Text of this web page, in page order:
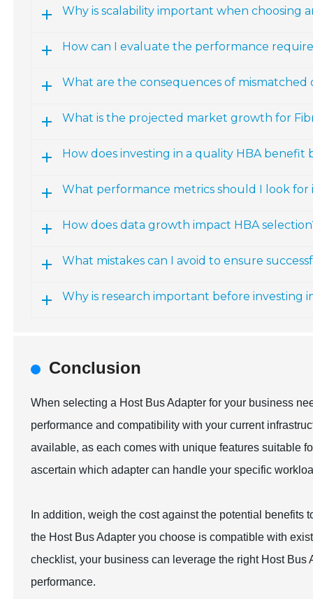
Why is scalability important when choosing
How can I evaluate the performance
What are the consequences of mismatched
What is the projected market growth for
How does investing in a quality HBA benefit
What performance metrics should I look for
How does data growth impact HBA
What mistakes can I avoid to ensure
Why is research important before investing
Conclusion
When selecting a Host Bus Adapter for your business
performance and compatibility with your current
available, as each comes with unique features suitable
ascertain which adapter can handle your specific
In addition, weigh the cost against the potential benefits
the Host Bus Adapter you choose is compatible with
checklist, your business can leverage the right Host
performance.